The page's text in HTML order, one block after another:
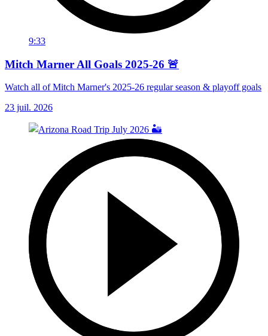
9:33
Mitch Marner All Goals 2025-26 🚨
Watch all of Mitch Marner's 2025-26 regular season & playoff goals
23 juil. 2026